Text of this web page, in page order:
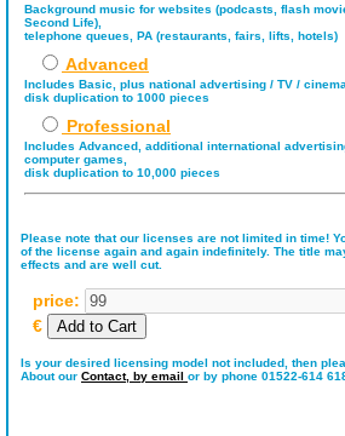
Background music for websites (podcasts, flash
Second Life),
telephone queues, PA (restaurants, fairs, lifts, hotels)
Advanced
Includes Basic, plus national advertising / TV /
disk duplication to 1000 pieces
Professional
Includes Advanced, additional international
computer games,
disk duplication to 10,000 pieces
Please note that our licenses are not limited in time!
of the license again and again indefinitely. The title
effects and are well cut.
price:
€
Is your desired licensing model not included, then
About our Contact, by email or by phone 01522-614